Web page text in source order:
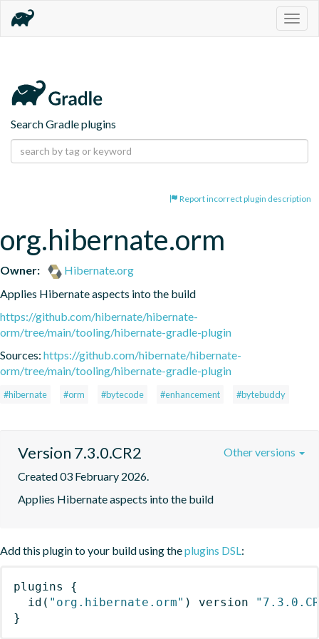
Search Gradle plugins
Report incorrect plugin description
org.hibernate.orm
Owner:
Hibernate.org
Applies Hibernate aspects into the build
https://github.com/hibernate/hibernate-
orm/tree/main/tooling/hibernate-gradle-plugin
Sources: https://github.com/hibernate/hibernate-
orm/tree/main/tooling/hibernate-gradle-plugin
#hibernate #orm #bytecode #enhancement #bytebuddy
Version 7.3.0.CR2
Created 03 February 2026.
Applies Hibernate aspects into the build
Other versions
Add this plugin to your build using theplugins DSL:
plugins
{
id ( "org.hibernate.orm" ) version
}